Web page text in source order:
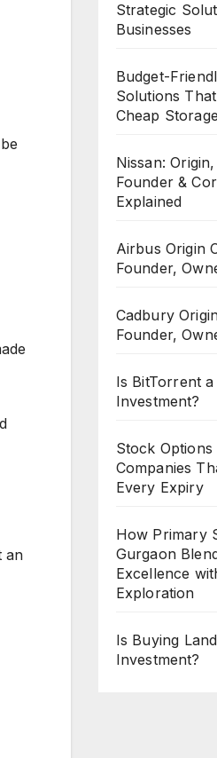
an
Strategic
Businesses
Budget-
Solutions
Cheap
Nissan:
Founder &
Explained
Airbus Origin
Founder,
Cadbury
Founder,
Is BitTorrent a
Investment?
Stock
Companies
Every Expiry
How Primary
Gurgaon
Excellence
Exploration
Is Buying
Investment?